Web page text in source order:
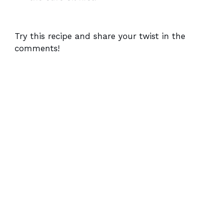
Try this recipe and share your twist in the
comments!